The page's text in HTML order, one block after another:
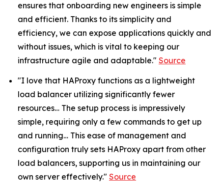
ensures that onboarding new engineers is simple
and efficient. Thanks to its simplicity and
efficiency, we can expose applications quickly and
without issues, which is vital to keeping our
infrastructure agile and adaptable." Source
"I love that HAProxy functions as a lightweight
load balancer utilizing significantly fewer
resources… The setup process is impressively
simple, requiring only a few commands to get up
and running… This ease of management and
configuration truly sets HAProxy apart from other
load balancers, supporting us in maintaining our
own server effectively." Source